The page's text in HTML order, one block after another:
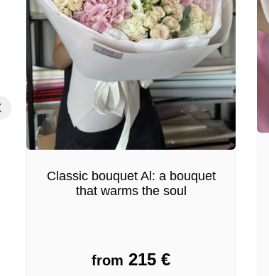
Classic bouquet Al: a bouquet
that warms the soul
from 215 €